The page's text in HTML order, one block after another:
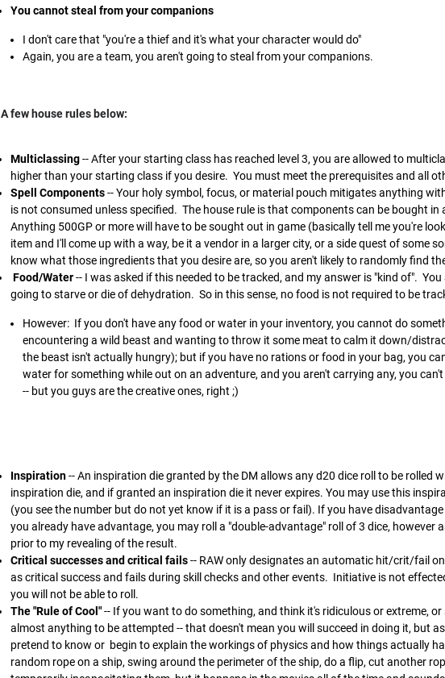
You cannot steal from your companions
I don't care that "you're a thief and it's what your character would do"
Again, you are a team, you aren't going to steal from your companions.
A few house rules below:
Multiclassing-- After your starting class has reached level 3, you are allowed to
higher than your starting class if you desire. You must meet the prerequisites and all
Spell Components-- Your holy symbol, focus, or material pouch mitigates anything
is not consumed unless specified. The house rule is that components can be bought
Anything 500GP or more will have to be sought out in game (basically tell me you're
item and I'll come up with a way, be it a vendor in a larger city, or a side quest of some
know what those ingredients that you desire are, so you aren't likely to randomly find
Food/Water-- I was asked if this needed to be tracked, and my answer is "kind of".
going to starve or die of dehydration. So in this sense, no food is not required to be
However: If you don't have any food or water in your inventory, you cannot do
encountering a wild beast and wanting to throw it some meat to calm it down/
the beast isn't actually hungry); but if you have no rations or food in your bag, you
water for something while out on an adventure, and you aren't carrying any, you
-- but you guys are the creative ones, right ;)
Inspiration-- An inspiration die granted by the DM allows any d20 dice roll to be rolled
inspiration die, and if granted an inspiration die it never expires. You may use this
(you see the number but do not yet know if it is a pass or fail). If you have
you already have advantage, you may roll a "double-advantage" roll of 3 dice,
prior to my revealing of the result.
Critical successes and critical fails-- RAW only designates an automatic hit/crit/fail
as critical success and fails during skill checks and other events. Initiative is not
you will not be able to roll.
The "Rule of Cool"-- If you want to do something, and think it's ridiculous or extreme,
almost anything to be attempted -- that doesn't mean you will succeed in doing it, but
pretend to know or begin to explain the workings of physics and how things actually
random rope on a ship, swing around the perimeter of the ship, do a flip, cut another